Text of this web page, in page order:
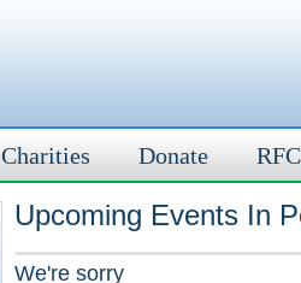
Charities Donate
Upcoming Events In
We're sorry